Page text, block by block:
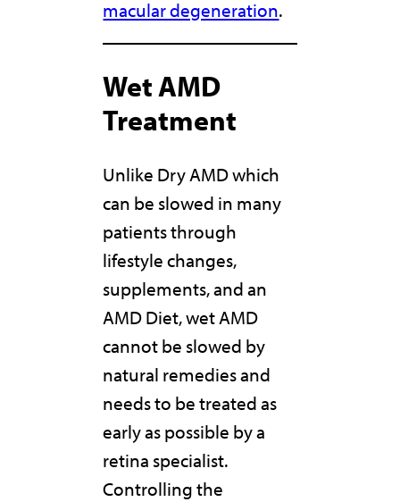
macular degeneration.
Wet AMD
Treatment
Unlike Dry AMD which
can be slowed in many
patients through
lifestyle changes,
supplements, and an
AMD Diet, wet AMD
cannot be slowed by
natural remedies and
needs to be treated as
early as possible by a
retina specialist.
Controlling the